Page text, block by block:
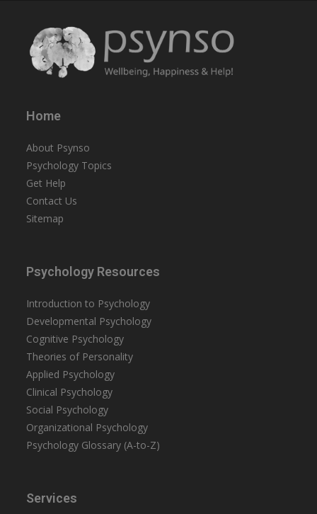
Home
About Psynso
Psychology Topics
Get Help
Contact Us
Sitemap
Psychology Resources
Introduction to Psychology
Developmental Psychology
Cognitive Psychology
Theories of Personality
Applied Psychology
Clinical Psychology
Social Psychology
Organizational Psychology
Psychology Glossary (A-to-Z)
Services